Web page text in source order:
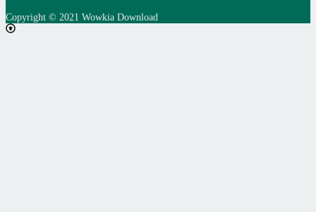
Copyright © 2021 Wowkia Download